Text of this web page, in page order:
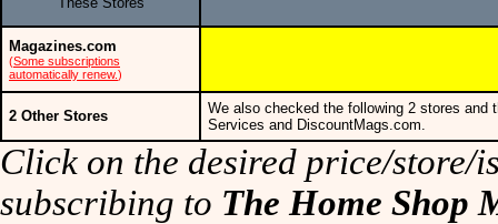
Magazines.com
(Some subscriptions
automatically renew.)
2 Other Stores
We also checked the following 2 stores and
Services and DiscountMags.com.
Click on the desired price/store/
subscribing to The Home Shop